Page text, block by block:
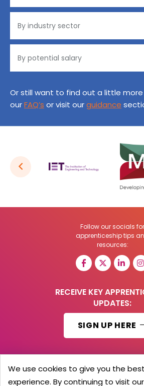
Or still want to find out a little more
ourFAQ’s or visit ourguidance
Follow our socials for
apprenticeship tips
resources:
RECEIVE KEY
UPDATES:
SIGN UP HERE
© 2026 Barker Brooks
We use cookies to give you the
experience. By continuing to visit